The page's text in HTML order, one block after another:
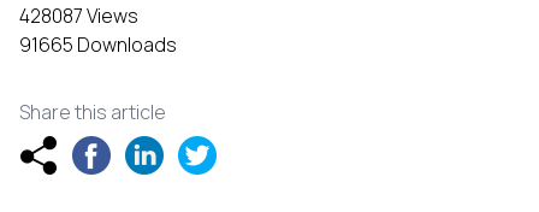
428087 Views
91665 Downloads
Share this article